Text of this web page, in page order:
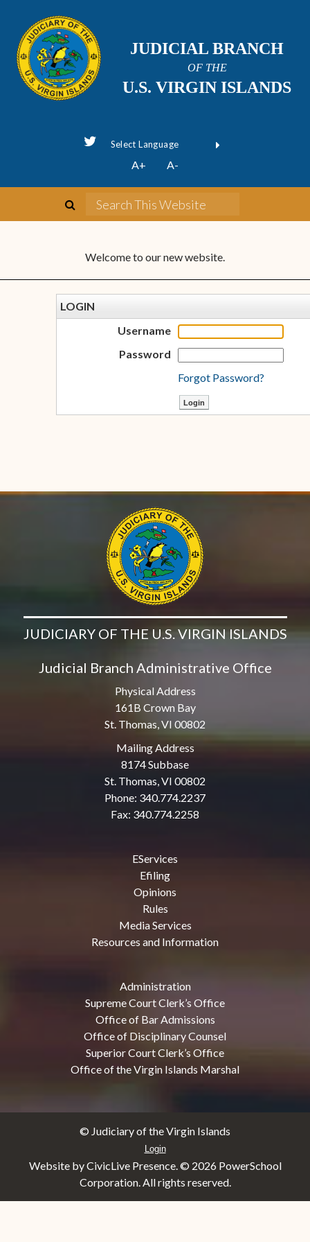
JUDICIAL BRANCH
OF THE
U.S. VIRGIN ISLANDS
Powered byTranslate
A+ A-
Welcome to our new website.
LOGIN
Username
Password
Forgot Password?
JUDICIARY OF THE U.S. VIRGIN ISLANDS
Judicial Branch Administrative Office
Physical Address
161B Crown Bay
St. Thomas, VI 00802
Mailing Address
8174 Subbase
St. Thomas, VI 00802
Phone: 340.774.2237
Fax: 340.774.2258
EServices
Efiling
Opinions
Rules
Media Services
Resources and Information
Administration
Supreme Court Clerk’s Office
Office of Bar Admissions
Office of Disciplinary Counsel
Superior Court Clerk’s Office
Office of the Virgin Islands Marshal
© Judiciary of the Virgin Islands
Login
Website by CivicLive Presence. © 2026 PowerSchool
Corporation. All rights reserved.